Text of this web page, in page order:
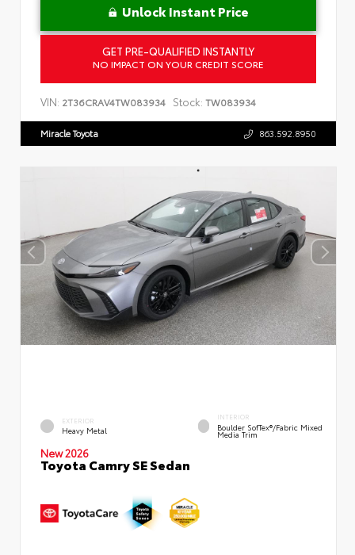
Unlock Instant Price
GET PRE-QUALIFIED INSTANTLY
NO IMPACT ON YOUR CREDIT SCORE
VIN: 2T36CRAV4TW083934 Stock: TW083934
Miracle Toyota 863.592.8950
EXTERIOR
Heavy Metal
INTERIOR
Boulder SofTex®/fabric Mixed
Media Trim
New 2026
Toyota Camry SE Sedan